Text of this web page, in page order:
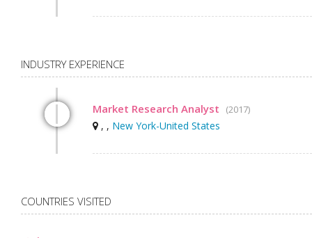
INDUSTRY EXPERIENCE
Market Research Analyst (2017)
, , New York-United States
COUNTRIES VISITED